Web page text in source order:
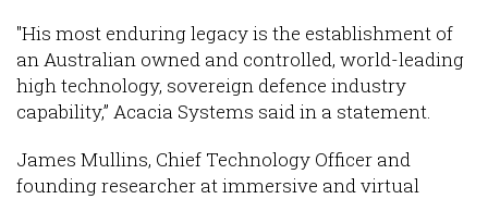
"His most enduring legacy is the establishment of
an Australian owned and controlled, world-leading
high technology, sovereign defence industry
capability,” Acacia Systems said in a statement.
James Mullins, Chief Technology Officer and
founding researcher at immersive and virtual